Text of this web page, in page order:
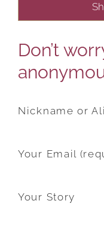
Don’t
Nickname or
Your Email
Your Story